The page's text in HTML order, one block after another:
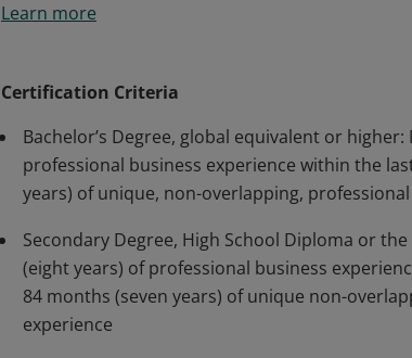
demonstrated their extensive knowledge and
the right work to deliver the expected value.
Learn more
Certification Criteria
Bachelor’s Degree, global equivalent or
professional business experience within the
years) of unique, non-overlapping,
Secondary Degree, High School Diploma or
(eight years) of professional business
84 months (seven years) of unique non-
experience